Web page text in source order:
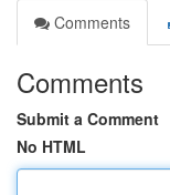
Comments
Comments
Submit a Comment
No HTML